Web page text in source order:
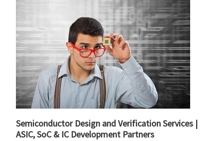
Semiconductor Design and Verification Services |
ASIC, SoC & IC Development Partners